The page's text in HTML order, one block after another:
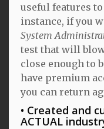
useful features
instance, if you
System
test that will
close enough to
have premium
you can return
Created and
ACTUAL